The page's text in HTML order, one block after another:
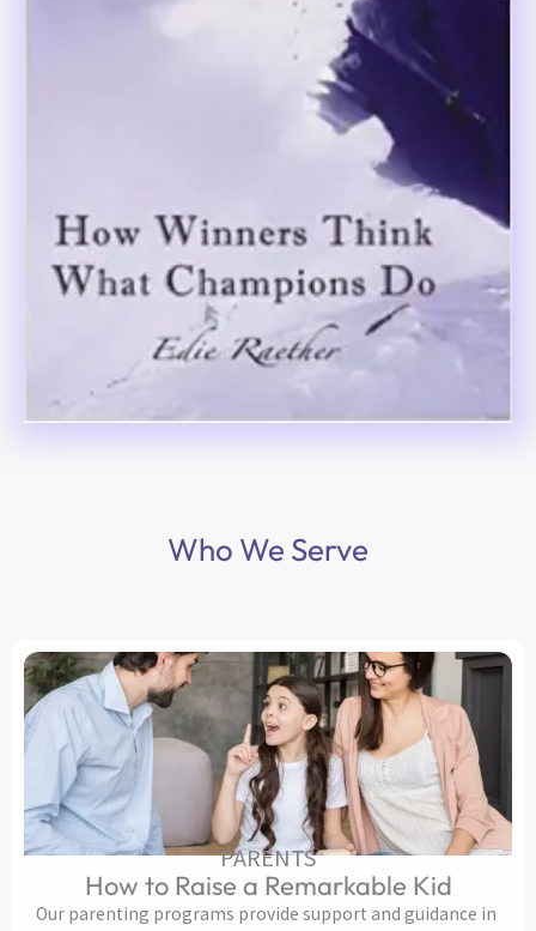
Who We Serve
PARENTS
How to Raise a Remarkable Kid
Our parenting programs provide support and guidance in